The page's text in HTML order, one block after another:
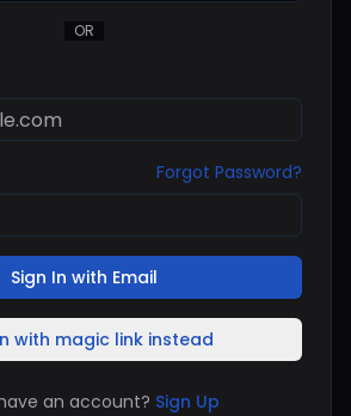
OR
Forgot Password?
Sign In with Email
with magic link instead
an account? Sign Up